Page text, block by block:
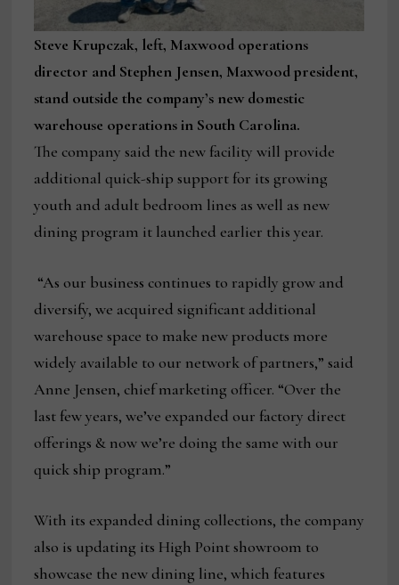
Steve Krupczak, left, Maxwood operations
director and Stephen Jensen, Maxwood president,
stand outside the company’s new domestic
warehouse operations in South Carolina.
The company said the new facility will provide
additional quick-ship support for its growing
youth and adult bedroom lines as well as new
dining program it launched earlier this year.
“As our business continues to rapidly grow and
diversify, we acquired significant additional
warehouse space to make new products more
widely available to our network of partners,” said
Anne Jensen, chief marketing officer. “Over the
last few years, we’ve expanded our factory direct
offerings & now we’re doing the same with our
quick ship program.”
With its expanded dining collections, the company
also is updating its High Point showroom to
showcase the new dining line, which features